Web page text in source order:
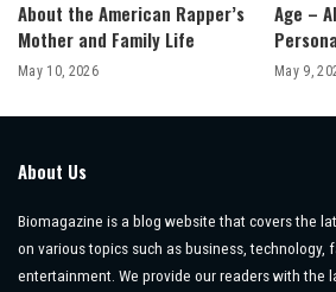
About the American Rapper’s
Mother and Family Life
May 10, 2026
Age –
May 9,
About Us
Biomagazine is a blog website that covers the
on various topics such as business, technology,
entertainment. We provide our readers with the